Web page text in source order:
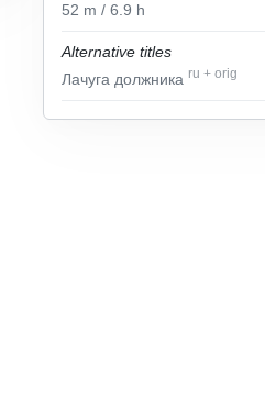
52 m / 6.9 h
Alternative titles
Лачуга должника ru + orig